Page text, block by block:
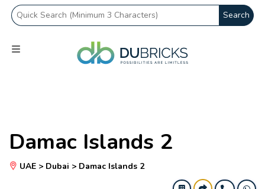
Search
Damac Islands 2
UAE > Dubai > Damac Islands 2